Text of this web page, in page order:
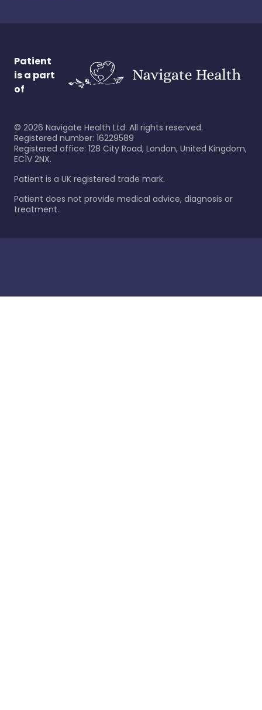
Patient
is a part
of
© 2026 Navigate Health Ltd. All rights reserved.
Registered number: 16229589
Registered office: 128 City Road, London, United Kingdom,
EC1V 2NX.
Patient is a UK registered trade mark.
Patient does not provide medical advice, diagnosis or
treatment.